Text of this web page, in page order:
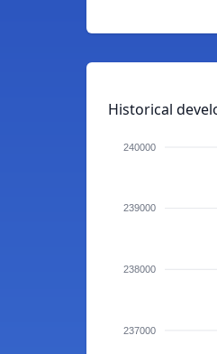
Historical
240000
239000
238000
237000